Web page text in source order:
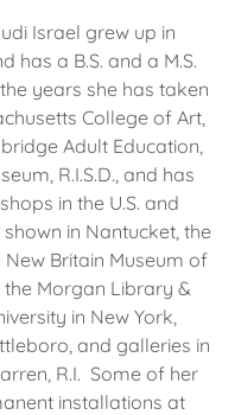
Israel grew up in
has a B.S. and a M.S.
years she has taken
College of Art,
Adult Education,
R.I.S.D., and has
in the U.S. and
in Nantucket, the
Britain Museum of
the Morgan Library &
in New York,
and galleries in
R.I. Some of her
installations at